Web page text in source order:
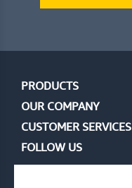
PRODUCTS
OUR COMPANY
CUSTOMER SERVICES
FOLLOW US